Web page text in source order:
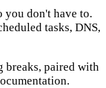
you don't have to.
tasks, DNS,
breaks, paired with